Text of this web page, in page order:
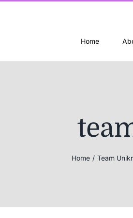
Home
Home Team